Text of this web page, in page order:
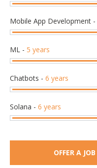
Mobile App Development -
ML - 5 years
Chatbots - 6 years
Solana - 6 years
OFFER A JOB